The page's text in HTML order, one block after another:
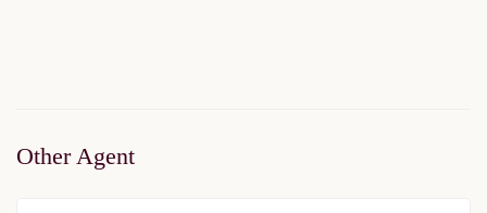
Other Agent